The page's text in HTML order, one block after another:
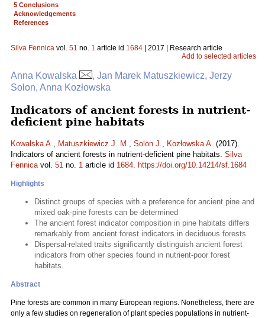
5 Conclusions
Acknowledgements
References
Silva Fennica vol. 51 no. 1 article id 1684 | 2017 | Research article
Add to selected articles
Anna Kowalska
, Jan Marek Matuszkiewicz, Jerzy
Solon, Anna Kozłowska
Indicators of ancient forests in nutrient-
deficient pine habitats
Kowalska A., Matuszkiewicz J. M., Solon J., Kozłowska A. (2017).
Indicators of ancient forests in nutrient-deficient pine habitats. Silva
Fennicavol. 51 no. 1 article id 1684. https://doi.org/10.14214/sf.1684
Highlights
Distinct groups of species with a preference for ancient pine and
mixed oak-pine forests can be determined
The ancient forest indicator composition in pine habitats differs
remarkably from ancient forest indicators in deciduous forests
Dispersal-related traits significantly distinguish ancient forest
indicators from other species found in nutrient-poor forest
habitats.
Abstract
Pine forests are common in many European regions. Nonetheless, there are
only a few studies on regeneration of plant species populations in nutrient-